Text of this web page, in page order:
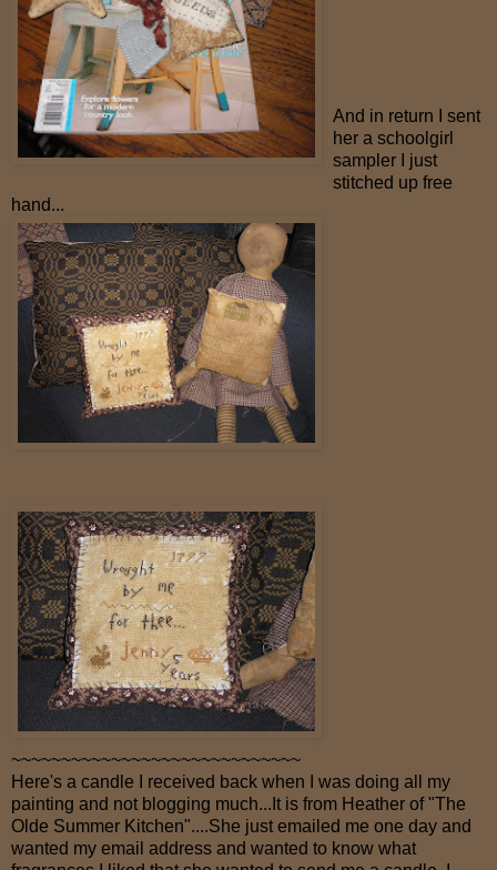
And in return I sent
her a schoolgirl
sampler I just
stitched up free
hand...
~~~~~~~~~~~~~~~~~~~~~~~~~~~~~
Here's a candle I received back when I was doing all my
painting and not blogging much...It is from Heather of "The
Olde Summer Kitchen"....She just emailed me one day and
wanted my email address and wanted to know what